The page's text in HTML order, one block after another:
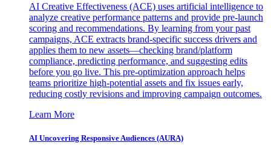
AI Creative Effectiveness (ACE) uses artificial intelligence to
analyze creative performance patterns and provide pre-launch
scoring and recommendations. By learning from your past
campaigns, ACE extracts brand-specific success drivers and
applies them to new assets—checking brand/platform
compliance, predicting performance, and suggesting edits
before you go live. This pre-optimization approach helps
teams prioritize high-potential assets and fix issues early,
reducing costly revisions and improving campaign outcomes.
Learn More
AI Uncovering Responsive Audiences (AURA)